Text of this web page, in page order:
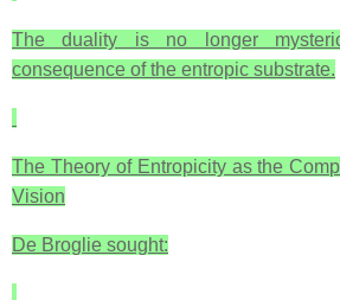
The duality is no longer
consequence of the entropic substrate.
The Theory of Entropicity as the
Vision
De Broglie sought: